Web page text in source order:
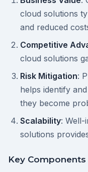
cloud solutions
and reduced
Competitive
cloud solutions
Risk Mitigation:
helps identify
they become
Scalability: Well-
solutions
Key Components